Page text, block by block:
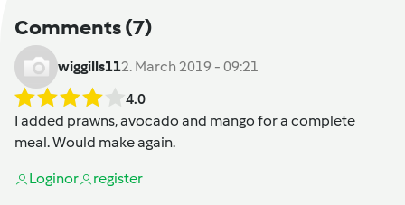
Comments(7)
wiggills112. March 2019 - 09:21
4.0
I added prawns, avocado and mango for a complete
meal. Would make again.
Loginor register